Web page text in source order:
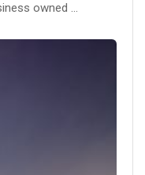
owned ...